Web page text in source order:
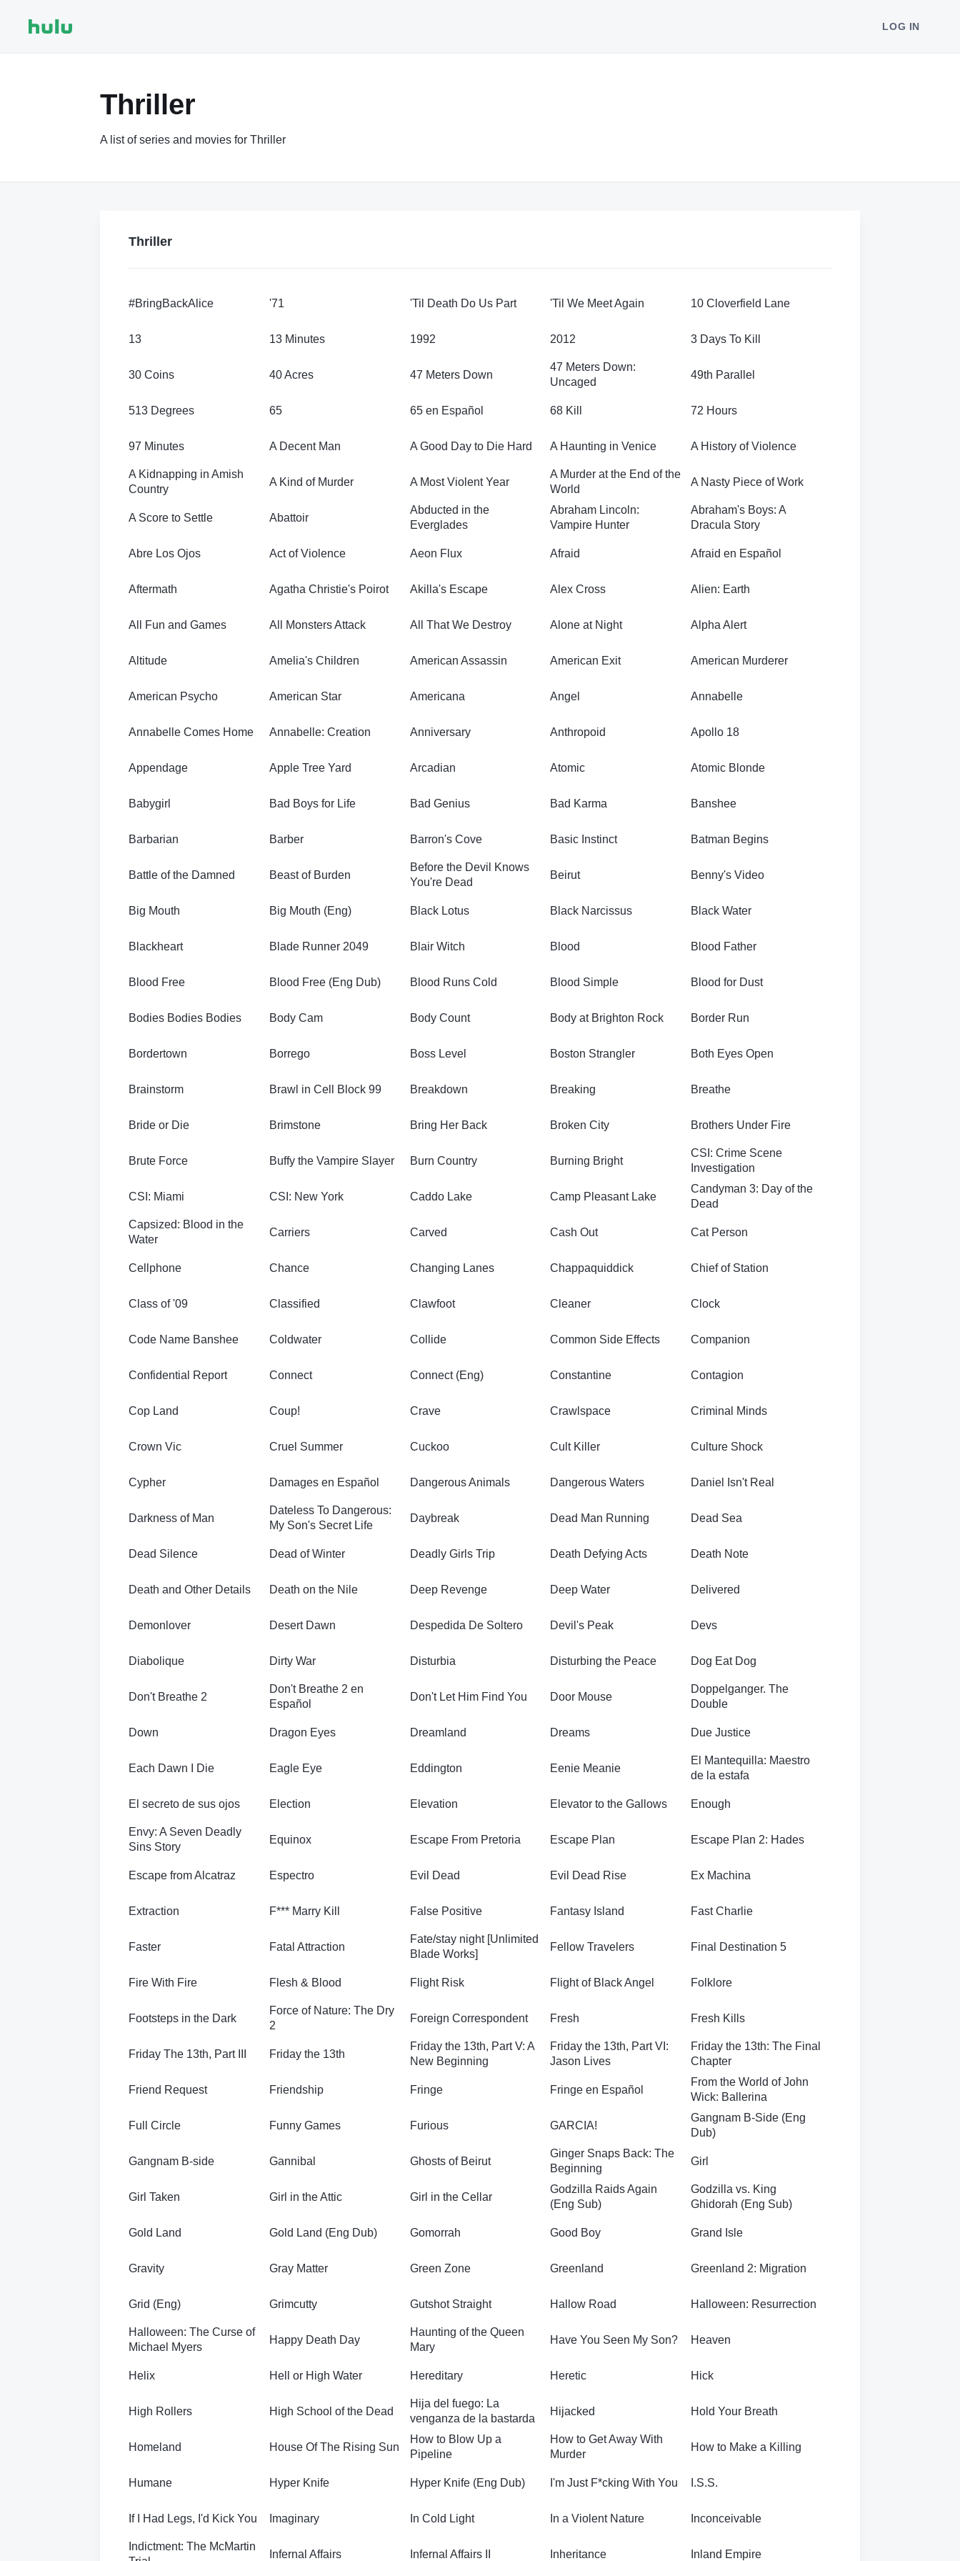
LOG IN
Thriller
A list of series and movies for Thriller
Thriller
#BringBackAlice '71 'Til Death Do Us Part 'Til We Meet Again 10 Cloverfield Lane
13 13 Minutes 1992 2012 3 Days To Kill
30 Coins 40 Acres 47 Meters Down
47 Meters Down:
Uncaged
49th Parallel
513 Degrees 65 65 en Español 68 Kill 72 Hours
97 Minutes A Decent Man A Good Day to Die Hard A Haunting in Venice A History of Violence
A Kidnapping in Amish
Country
A Kind of Murder A Most Violent Year
A Murder at the End of the
World
A Nasty Piece of Work
A Score to Settle Abattoir
Abducted in the
Everglades
Abraham Lincoln:
Vampire Hunter
Abraham's Boys: A
Dracula Story
Abre Los Ojos Act of Violence Aeon Flux Afraid Afraid en Español
Aftermath Agatha Christie's Poirot Akilla's Escape Alex Cross Alien: Earth
All Fun and Games All Monsters Attack All That We Destroy Alone at Night Alpha Alert
Altitude Amelia's Children American Assassin American Exit American Murderer
American Psycho American Star Americana Angel Annabelle
Annabelle Comes Home Annabelle: Creation Anniversary Anthropoid Apollo 18
Appendage Apple Tree Yard Arcadian Atomic Atomic Blonde
Babygirl Bad Boys for Life Bad Genius Bad Karma Banshee
Barbarian Barber Barron's Cove Basic Instinct Batman Begins
Battle of the Damned Beast of Burden
Before the Devil Knows
You're Dead
Beirut Benny's Video
Big Mouth Big Mouth (Eng) Black Lotus Black Narcissus Black Water
Blackheart Blade Runner 2049 Blair Witch Blood Blood Father
Blood Free Blood Free (Eng Dub) Blood Runs Cold Blood Simple Blood for Dust
Bodies Bodies Bodies Body Cam Body Count Body at Brighton Rock Border Run
Bordertown Borrego Boss Level Boston Strangler Both Eyes Open
Brainstorm Brawl in Cell Block 99 Breakdown Breaking Breathe
Bride or Die Brimstone Bring Her Back Broken City Brothers Under Fire
Brute Force Buffy the Vampire Slayer Burn Country Burning Bright
CSI: Crime Scene
Investigation
CSI: Miami CSI: New York Caddo Lake Camp Pleasant Lake
Candyman 3: Day of the
Dead
Capsized: Blood in the
Water
Carriers Carved Cash Out Cat Person
Cellphone Chance Changing Lanes Chappaquiddick Chief of Station
Class of '09 Classified Clawfoot Cleaner Clock
Code Name Banshee Coldwater Collide Common Side Effects Companion
Confidential Report Connect Connect (Eng) Constantine Contagion
Cop Land Coup! Crave Crawlspace Criminal Minds
Crown Vic Cruel Summer Cuckoo Cult Killer Culture Shock
Cypher Damages en Español Dangerous Animals Dangerous Waters Daniel Isn't Real
Darkness of Man
Dateless To Dangerous:
My Son's Secret Life
Daybreak Dead Man Running Dead Sea
Dead Silence Dead of Winter Deadly Girls Trip Death Defying Acts Death Note
Death and Other Details Death on the Nile Deep Revenge Deep Water Delivered
Demonlover Desert Dawn Despedida De Soltero Devil's Peak Devs
Diabolique Dirty War Disturbia Disturbing the Peace Dog Eat Dog
Don't Breathe 2
Don't Breathe 2 en
Español
Don't Let Him Find You Door Mouse
Doppelganger. The
Double
Down Dragon Eyes Dreamland Dreams Due Justice
Each Dawn I Die Eagle Eye Eddington Eenie Meanie
El Mantequilla: Maestro
de la estafa
El secreto de sus ojos Election Elevation Elevator to the Gallows Enough
Envy: A Seven Deadly
Sins Story
Equinox Escape From Pretoria Escape Plan Escape Plan 2: Hades
Escape from Alcatraz Espectro Evil Dead Evil Dead Rise Ex Machina
Extraction F*** Marry Kill False Positive Fantasy Island Fast Charlie
Faster Fatal Attraction
Fate/stay night [Unlimited
Blade Works]
Fellow Travelers Final Destination 5
Fire With Fire Flesh & Blood Flight Risk Flight of Black Angel Folklore
Footsteps in the Dark
Force of Nature: The Dry
2
Foreign Correspondent Fresh Fresh Kills
Friday The 13th, Part III Friday the 13th
Friday the 13th, Part V: A
New Beginning
Friday the 13th, Part VI:
Jason Lives
Friday the 13th: The Final
Chapter
Friend Request Friendship Fringe Fringe en Español
From the World of John
Wick: Ballerina
Full Circle Funny Games Furious GARCIA!
Gangnam B-Side (Eng
Dub)
Gangnam B-side Gannibal Ghosts of Beirut
Ginger Snaps Back: The
Beginning
Girl
Girl Taken Girl in the Attic Girl in the Cellar
Godzilla Raids Again
(Eng Sub)
Godzilla vs. King
Ghidorah (Eng Sub)
Gold Land Gold Land (Eng Dub) Gomorrah Good Boy Grand Isle
Gravity Gray Matter Green Zone Greenland Greenland 2: Migration
Grid (Eng) Grimcutty Gutshot Straight Hallow Road Halloween: Resurrection
Halloween: The Curse of
Michael Myers
Happy Death Day
Haunting of the Queen
Mary
Have You Seen My Son? Heaven
Helix Hell or High Water Hereditary Heretic Hick
High Rollers High School of the Dead
Hija del fuego: La
venganza de la bastarda
Hijacked Hold Your Breath
Homeland House Of The Rising Sun
How to Blow Up a
Pipeline
How to Get Away With
Murder
How to Make a Killing
Humane Hyper Knife Hyper Knife (Eng Dub) I'm Just F*cking With You I.S.S.
If I Had Legs, I'd Kick You Imaginary In Cold Light In a Violent Nature Inconceivable
Indictment: The McMartin
Infernal Affairs Infernal Affairs II Inheritance Inland Empire